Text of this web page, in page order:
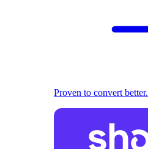
Proven to convert better.